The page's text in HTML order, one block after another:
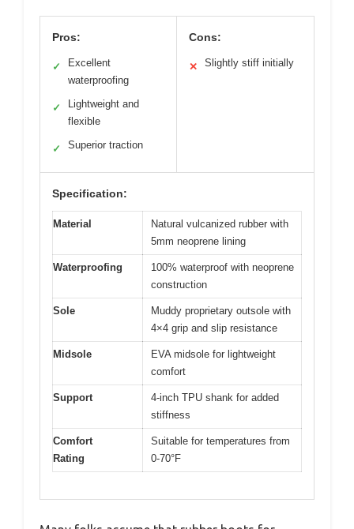
Pros:
✓
Excellent
waterproofing
✓
Lightweight and
flexible
✓ Superior traction
Cons:
✕ Slightly stiff initially
Specification:
Material
Natural vulcanized rubber with
5mm neoprene lining
Waterproofing
100% waterproof with neoprene
construction
Sole
Muddy proprietary outsole with
4×4 grip and slip resistance
Midsole
EVA midsole for lightweight
comfort
Support
4-inch TPU shank for added
stiffness
Comfort
Rating
Suitable for temperatures from
0-70°F